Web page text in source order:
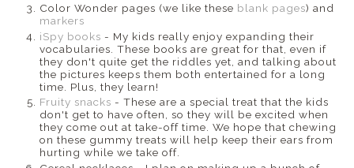
Color Wonder pages (we like these blank pages) and
markers
iSpy books - My kids really enjoy expanding their
vocabularies. These books are great for that, even if
they don't quite get the riddles yet, and talking about
the pictures keeps them both entertained for a long
time. Plus, they learn!
Fruity snacks - These are a special treat that the kids
don't get to have often, so they will be excited when
they come out at take-off time. We hope that chewing
on these gummy treats will help keep their ears from
hurting while we take off.